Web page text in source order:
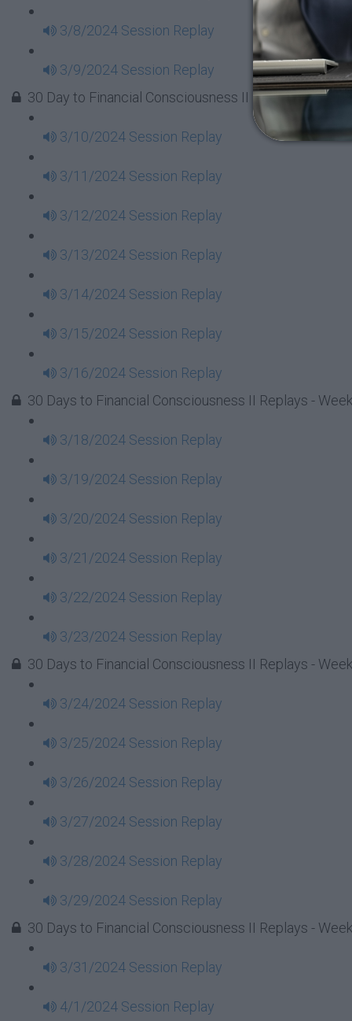
3/8/2024 Session Replay
3/9/2024 Session Replay
30 Day to Financial Consciousness II Replays - Week
3/10/2024 Session Replay
3/11/2024 Session Replay
3/12/2024 Session Replay
3/13/2024 Session Replay
3/14/2024 Session Replay
3/15/2024 Session Replay
3/16/2024 Session Replay
30 Days to Financial Consciousness II Replays -
3/18/2024 Session Replay
3/19/2024 Session Replay
3/20/2024 Session Replay
3/21/2024 Session Replay
3/22/2024 Session Replay
3/23/2024 Session Replay
30 Days to Financial Consciousness II Replays -
3/24/2024 Session Replay
3/25/2024 Session Replay
3/26/2024 Session Replay
3/27/2024 Session Replay
3/28/2024 Session Replay
3/29/2024 Session Replay
30 Days to Financial Consciousness II Replays -
3/31/2024 Session Replay
4/1/2024 Session Replay